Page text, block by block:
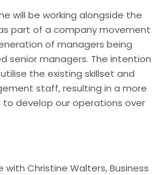
will be working alongside the
part of a company movement
of managers being
senior managers. The intention
the existing skillset and
staff, resulting in a more
develop our operations over
with Christine Walters, Business